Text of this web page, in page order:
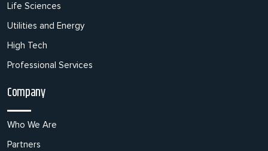
Life Sciences
Utilities and Energy
High Tech
Professional Services
Company
Who We Are
Partners